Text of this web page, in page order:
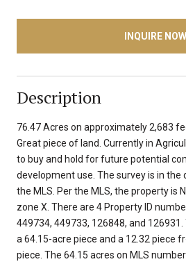
INQUIRE NOW
Description
76.47 Acres on approximately 2,683
Great piece of land. Currently in
to buy and hold for future potential
development use. The survey is in the
the MLS. Per the MLS, the property is
zone X. There are 4 Property ID
449734, 449733, 126848, and
a 64.15-acre piece and a 12.32 piece
piece. The 64.15 acres on MLS